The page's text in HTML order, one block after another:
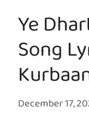
Ye
Song
December 17,